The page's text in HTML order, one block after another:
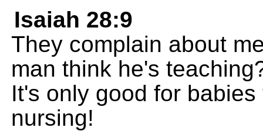
Isaiah 28:9
They complain about
man think he's
It's only good for
nursing!